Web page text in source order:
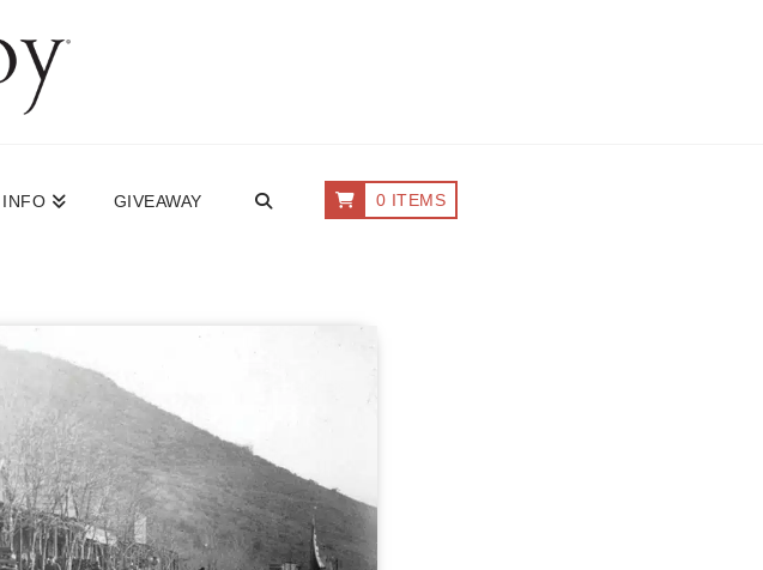
INFO GIVEAWAY 0 ITEMS